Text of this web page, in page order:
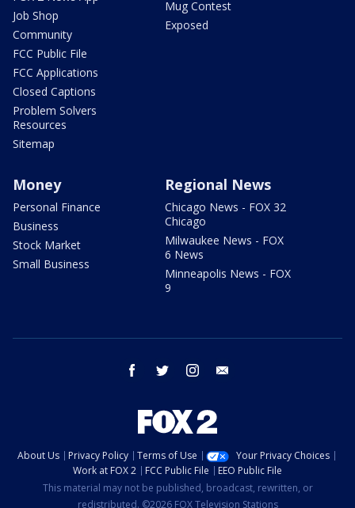
Job Shop
Community
FCC Public File
FCC Applications
Closed Captions
Problem Solvers
Resources
Sitemap
Mug Contest
Exposed
Money
Personal Finance
Business
Stock Market
Small Business
Regional News
Chicago News - FOX 32
Chicago
Milwaukee News - FOX
6 News
Minneapolis News - FOX
9
facebook twitter instagram
About Us Privacy Policy Terms of Use
Your Privacy Choices
Work at FOX 2
FCC Public File
EEO Public File
This material may not be published, broadcast, rewritten, or
redistributed. ©2026 FOX Television Stations